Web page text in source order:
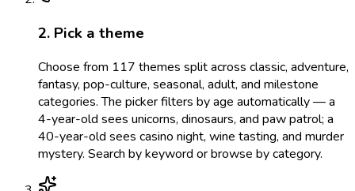
2. Pick a theme
Choose from 117 themes split across classic, adventure,
fantasy, pop-culture, seasonal, adult, and milestone
categories. The picker filters by age automatically — a
4-year-old sees unicorns, dinosaurs, and paw patrol; a
40-year-old sees casino night, wine tasting, and murder
mystery. Search by keyword or browse by category.